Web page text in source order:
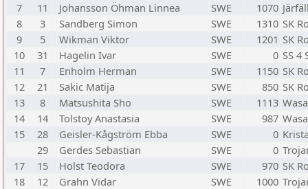
7
11 Johansson Öhman Linnea SWE 1070
8
3 Sandberg Simon SWE 1310 SK
9
5 Wikman Viktor SWE 1201 SK
10
31 Hagelin Ivar SWE 0 SS 4
11
7 Enholm Herman SWE 1150 SK
12
21 Sakic Matija SWE 850 SK
13
8 Matsushita Sho SWE 1113
14
14 Tolstoy Anastasia SWE 987
15
28 Geisler-Kågström Ebba SWE 0
29
Gerdes Sebastian SWE 0
17
15 Holst Teodora SWE 970 SK
18
12 Grahn Vidar SWE 1000